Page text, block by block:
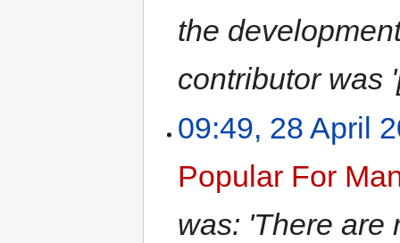
the
contributor was
09:49, 28 April
Popular For
was: 'There are